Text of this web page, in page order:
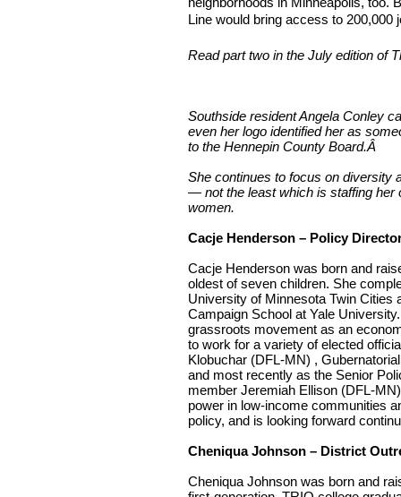
Line would bring access to 200,000
Read part two in the July edition of
Southside resident Angela Conley
even her logo identified her as
to the Hennepin County Board.Â
She continues to focus on diversity
— not the least which is staffing her
women.
Cacje Henderson – Policy
Cacje Henderson was born and
oldest of seven children. She
University of Minnesota Twin
Campaign School at Yale
grassroots movement as an
to work for a variety of elected
Klobuchar (DFL-MN) ,
and most recently as the Senior
member Jeremiah Ellison (DFL-
power in low-income communities
policy, and is looking forward
Cheniqua Johnson – District
Cheniqua Johnson was born and